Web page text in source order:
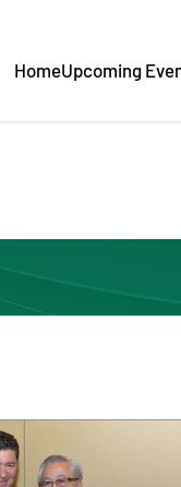
HomeUpcoming